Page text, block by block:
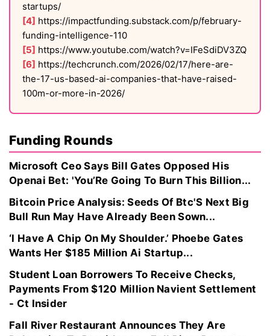
startups/
[4] https://impactfunding.substack.com/p/february-
funding-intelligence-110
[5] https://www.youtube.com/watch?v=IFeSdiDV3ZQ
[6] https://techcrunch.com/2026/02/17/here-are-
the-17-us-based-ai-companies-that-have-raised-
100m-or-more-in-2026/
Funding Rounds
Microsoft Ceo Says Bill Gates Opposed His
Openai Bet: 'You’Re Going To Burn This Billion...
Bitcoin Price Analysis: Seeds Of Btc'S Next Big
Bull Run May Have Already Been Sown...
‘I Have A Chip On My Shoulder.’ Phoebe Gates
Wants Her $185 Million Ai Startup...
Student Loan Borrowers To Receive Checks,
Payments From $120 Million Navient Settlement
- Ct Insider
Fall River Restaurant Announces They Are